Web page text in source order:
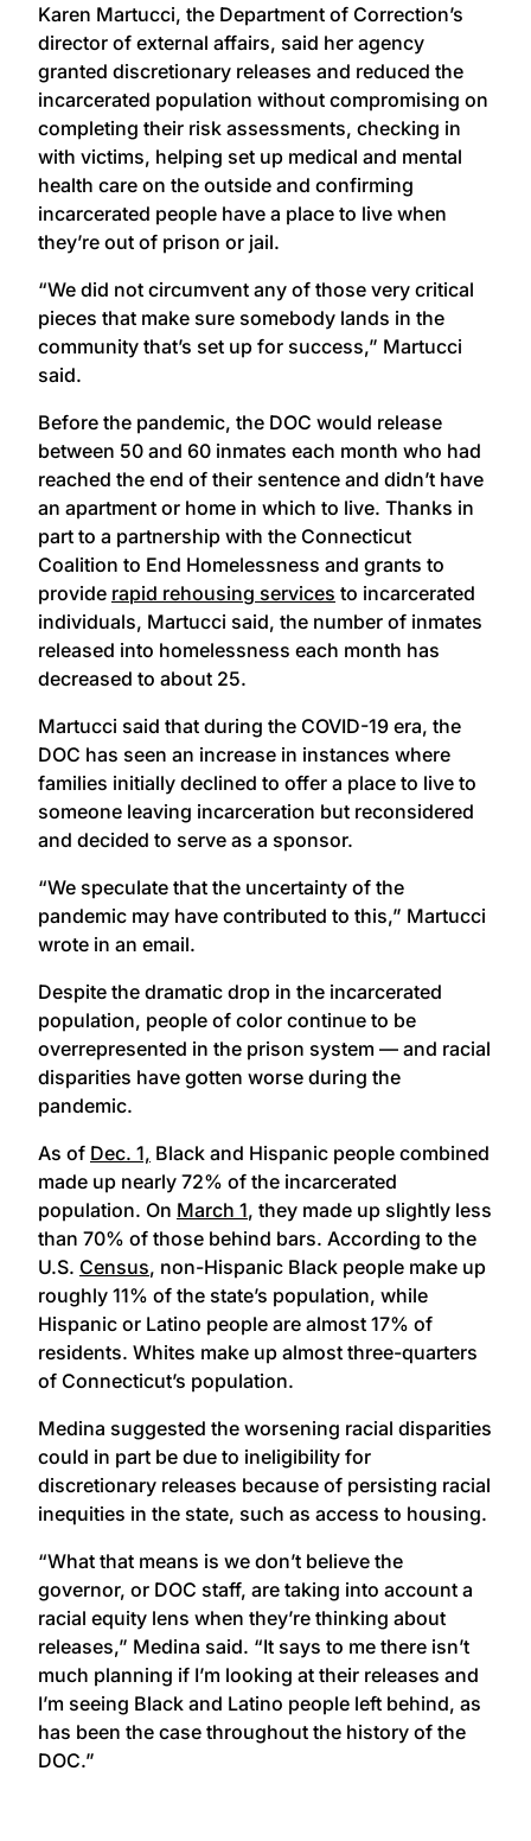
Karen Martucci, the Department of Correction’s
director of external affairs, said her agency
granted discretionary releases and reduced the
incarcerated population without compromising on
completing their risk assessments, checking in
with victims, helping set up medical and mental
health care on the outside and confirming
incarcerated people have a place to live when
they’re out of prison or jail.
“We did not circumvent any of those very critical
pieces that make sure somebody lands in the
community that’s set up for success,” Martucci
said.
Before the pandemic, the DOC would release
between 50 and 60 inmates each month who had
reached the end of their sentence and didn’t have
an apartment or home in which to live. Thanks in
part to a partnership with the Connecticut
Coalition to End Homelessness and grants to
provide rapid rehousing services to incarcerated
individuals, Martucci said, the number of inmates
released into homelessness each month has
decreased to about 25.
Martucci said that during the COVID-19 era, the
DOC has seen an increase in instances where
families initially declined to offer a place to live to
someone leaving incarceration but reconsidered
and decided to serve as a sponsor.
“We speculate that the uncertainty of the
pandemic may have contributed to this,” Martucci
wrote in an email.
Despite the dramatic drop in the incarcerated
population, people of color continue to be
overrepresented in the prison system — and racial
disparities have gotten worse during the
pandemic.
As of Dec. 1, Black and Hispanic people combined
made up nearly 72% of the incarcerated
population. On March 1, they made up slightly less
than 70% of those behind bars. According to the
U.S. Census, non-Hispanic Black people make up
roughly 11% of the state’s population, while
Hispanic or Latino people are almost 17% of
residents. Whites make up almost three-quarters
of Connecticut’s population.
Medina suggested the worsening racial disparities
could in part be due to ineligibility for
discretionary releases because of persisting racial
inequities in the state, such as access to housing.
“What that means is we don’t believe the
governor, or DOC staff, are taking into account a
racial equity lens when they’re thinking about
releases,” Medina said. “It says to me there isn’t
much planning if I’m looking at their releases and
I’m seeing Black and Latino people left behind, as
has been the case throughout the history of the
DOC.”